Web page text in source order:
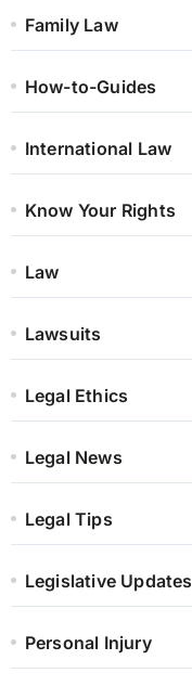
Family Law
How-to-Guides
International Law
Know Your Rights
Law
Lawsuits
Legal Ethics
Legal News
Legal Tips
Legislative Updates
Personal Injury